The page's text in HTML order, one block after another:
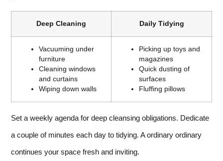
Deep Cleaning Daily Tidying
Vacuuming under
furniture
Cleaning windows
and curtains
Wiping down walls
Picking up toys and
magazines
Quick dusting of
surfaces
Fluffing pillows
Set a weekly agenda for deep cleansing obligations. Dedicate
a couple of minutes each day to tidying. A ordinary ordinary
continues your space fresh and inviting.